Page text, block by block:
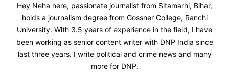
Hey Neha here, passionate journalist from Sitamarhi, Bihar,
holds a journalism degree from Gossner College, Ranchi
University. With 3.5 years of experience in the field, I have
been working as senior content writer with DNP India since
last three years. I write political and crime news and many
more for DNP.